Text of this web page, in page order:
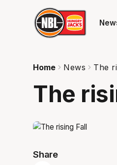
Home News The
The
Share